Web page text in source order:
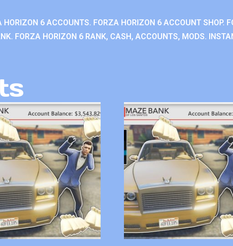
6 ACCOUNTS. FORZA HORIZON 6 ACCOUNT SHOP.
FORZA HORIZON 6 RANK, CASH, ACCOUNTS, MODS.